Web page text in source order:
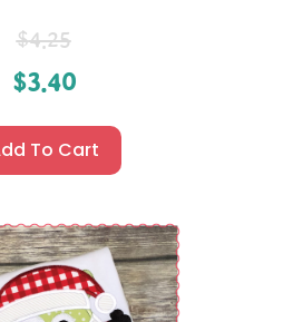
$4.25
$3.40
To Cart